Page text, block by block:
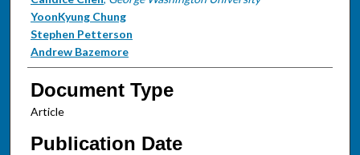
YoonKyung Chung
Stephen Petterson
Andrew Bazemore
Document Type
Article
Publication Date